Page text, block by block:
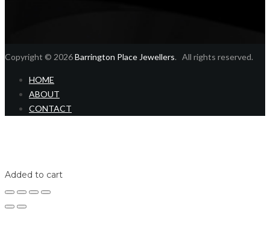
Copyright © 2026Barrington Place Jewellers. All rights reserved.
HOME
ABOUT
CONTACT
Added to cart